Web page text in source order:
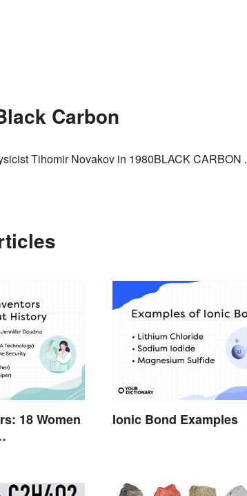
Carbon
Tihomir Novakov in 1980BLACK CARBON .
18 Women
Ionic Bond Examples